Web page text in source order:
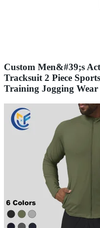
Custom Men&#39;s
Tracksuit 2 Piece
Training Jogging Wear